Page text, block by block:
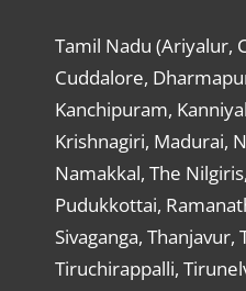
Tamil Nadu (Ariyalur,
Cuddalore,
Kanchipuram,
Krishnagiri, Madurai,
Namakkal, The
Pudukkottai,
Sivaganga,
Tiruchirappalli,